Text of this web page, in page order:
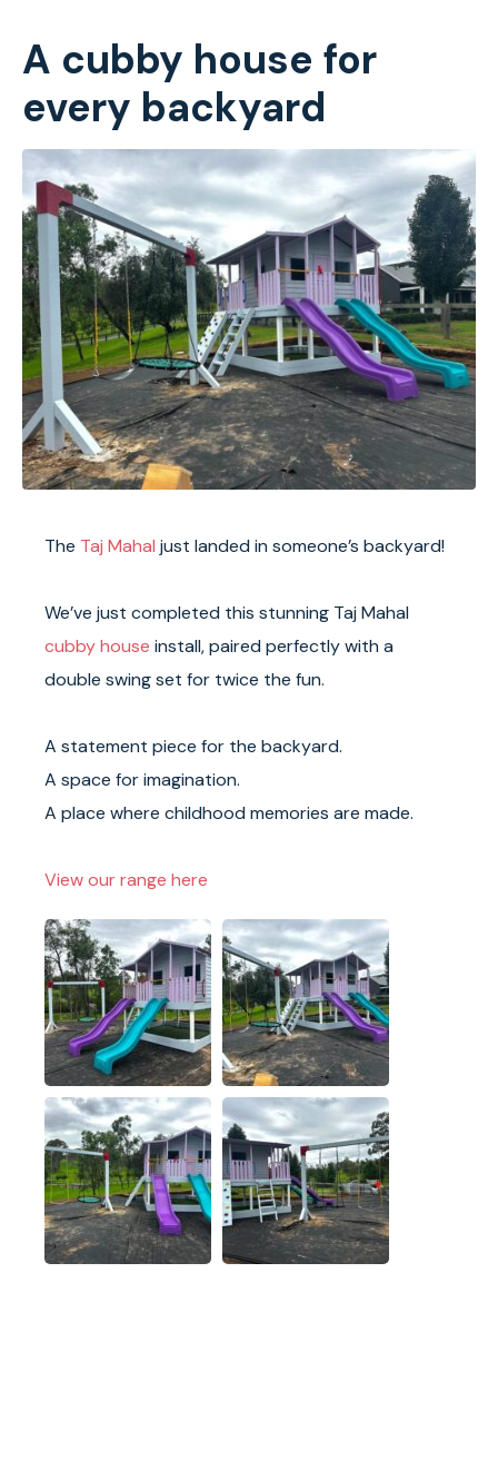
A cubby house for
every backyard
The Taj Mahal just landed in someone’s backyard!
We’ve just completed this stunning Taj Mahal
cubby house install, paired perfectly with a
double swing set for twice the fun.
A statement piece for the backyard.
A space for imagination.
A place where childhood memories are made.
View our range here